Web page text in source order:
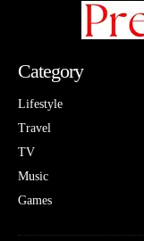
Category
Lifestyle
Travel
TV
Music
Games